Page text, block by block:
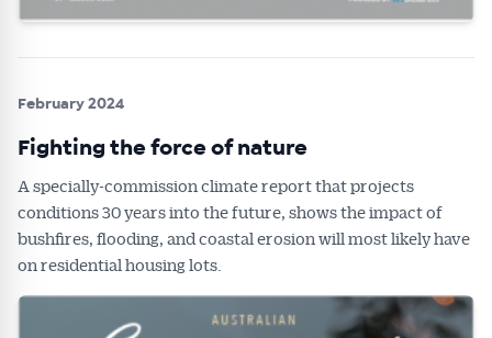
February 2024
Fighting the force of nature
A specially-commission climate report that projects
conditions 30 years into the future, shows the impact of
bushfires, flooding, and coastal erosion will most likely have
on residential housing lots.